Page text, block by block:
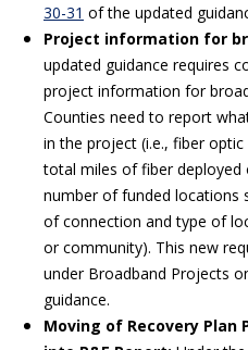
30-31 of the updated
Project information for
updated guidance requires
project information for
Counties need to report
in the project (i.e., fiber
total miles of fiber
number of funded locations
of connection and type of
or community). This new
under Broadband Projects
guidance.
Moving of Recovery